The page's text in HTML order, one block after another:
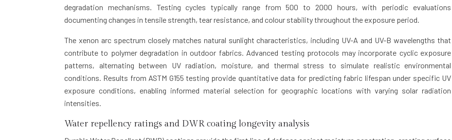
degradation mechanisms. Testing cycles typically range from 500 to 2000 hours, with periodic evaluations
documenting changes in tensile strength, tear resistance, and colour stability throughout the exposure period.
The xenon arc spectrum closely matches natural sunlight characteristics, including UV-A and UV-B wavelengths that
contribute to polymer degradation in outdoor fabrics. Advanced testing protocols may incorporate cyclic exposure
patterns, alternating between UV radiation, moisture, and thermal stress to simulate realistic environmental
conditions. Results from ASTM G155 testing provide quantitative data for predicting fabric lifespan under specific UV
exposure conditions, enabling informed material selection for geographic locations with varying solar radiation
intensities.
Water repellency ratings and DWR coating longevity analysis